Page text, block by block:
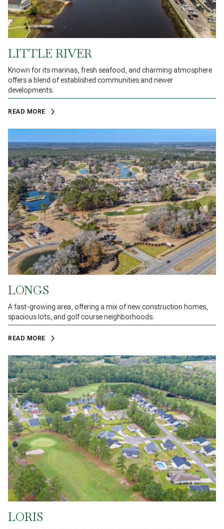
LITTLE RIVER
Known for its marinas, fresh seafood, and charming atmosphere
offers a blend of established communities and newer
developments.
READ MORE
LONGS
A fast-growing area, offering a mix of new construction homes,
spacious lots, and golf course neighborhoods.
READ MORE
LORIS